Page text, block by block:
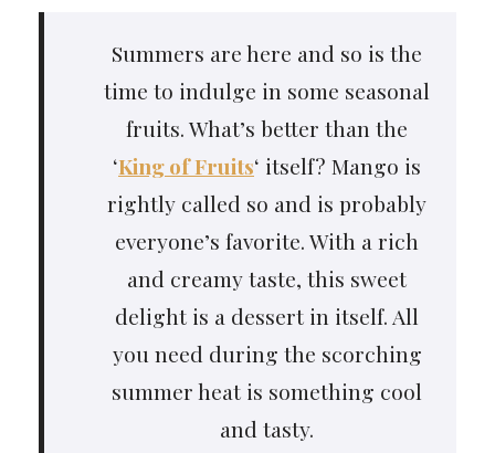
Summers are here and so is the
time to indulge in some seasonal
fruits. What’s better than the
‘King of Fruits‘ itself? Mango is
rightly called so and is probably
everyone’s favorite. With a rich
and creamy taste, this sweet
delight is a dessert in itself. All
you need during the scorching
summer heat is something cool
and tasty.